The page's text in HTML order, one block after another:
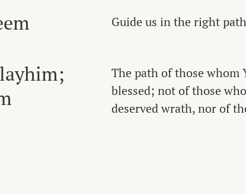
Guide us in the right path
The path of those whom
blessed; not of those
deserved wrath, nor of